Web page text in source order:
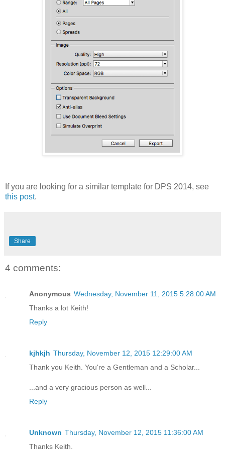
If you are looking for a similar template for DPS 2014, see
this post.
Share
4 comments:
Anonymous Wednesday, November 11, 2015 5:28:00 AM
Thanks a lot Keith!
Reply
kjhkjh Thursday, November 12, 2015 12:29:00 AM
Thank you Keith. You're a Gentleman and a Scholar...
...and a very gracious person as well...
Reply
Unknown Thursday, November 12, 2015 11:36:00 AM
Thanks Keith.